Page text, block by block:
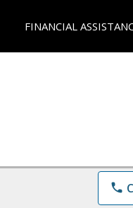
FINANCIAL
phone